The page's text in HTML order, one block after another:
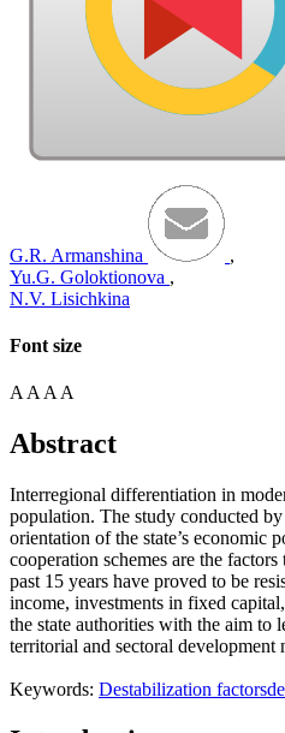
G.R. Armanshina
,
Yu.G. Goloktionova ,
N.V. Lisichkina
Font size
A A A A
Abstract
Interregional differentiation in
population. The study conducted
orientation of the state’s economic
cooperation schemes are the
past 15 years have proved to be
income, investments in fixed
the state authorities with the aim to
territorial and sectoral development
Keywords: Destabilization factors